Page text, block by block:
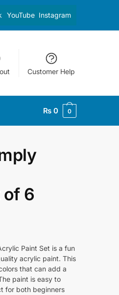
YouTube Instagram
Customer Help
₨ 0 0
of 6
Paint Set is a fun
acrylic paint. This
that can add a
paint is easy to
for both beginners